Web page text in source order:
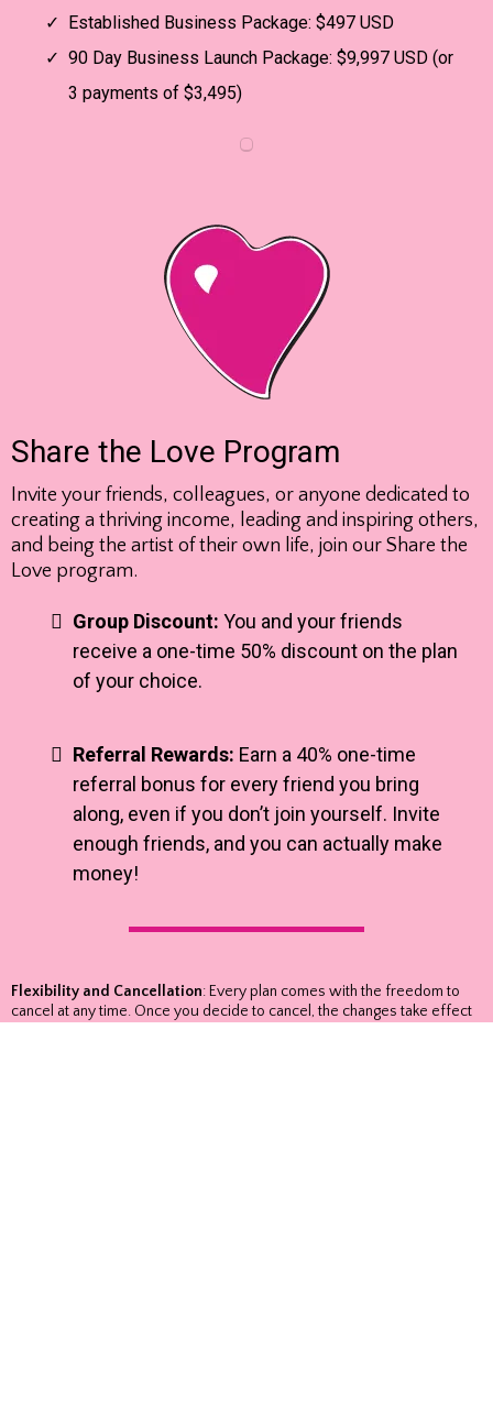
Established Business Package: $497 USD
90 Day Business Launch Package: $9,997 USD (or
3 payments of $3,495)
Share the Love Program
Invite your friends, colleagues, or anyone dedicated to
creating a thriving income, leading and inspiring others,
and being the artist of their own life, join our Share the
Love program.
Group Discount: You and your friends
receive a one-time 50% discount on the plan
of your choice.
Referral Rewards: Earn a 40% one-time
referral bonus for every friend you bring
along, even if you don’t join yourself. Invite
enough friends, and you can actually make
money!
Flexibility and Cancellation: Every plan comes with the freedom to
cancel at any time. Once you decide to cancel, the changes take effect